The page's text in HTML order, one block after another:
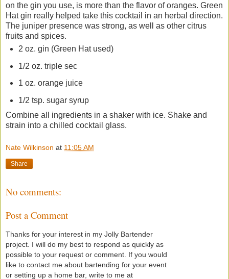
on the gin you use, is more than the flavor of oranges. Green
Hat gin really helped take this cocktail in an herbal direction.
The juniper presence was strong, as well as other citrus
fruits and spices.
2 oz. gin (Green Hat used)
1/2 oz. triple sec
1 oz. orange juice
1/2 tsp. sugar syrup
Combine all ingredients in a shaker with ice. Shake and
strain into a chilled cocktail glass.
Nate Wilkinson at 11:05 AM
Share
No comments:
Post a Comment
Thanks for your interest in my Jolly Bartender
project. I will do my best to respond as quickly as
possible to your request or comment. If you would
like to contact me about bartending for your event
or setting up a home bar, write to me at